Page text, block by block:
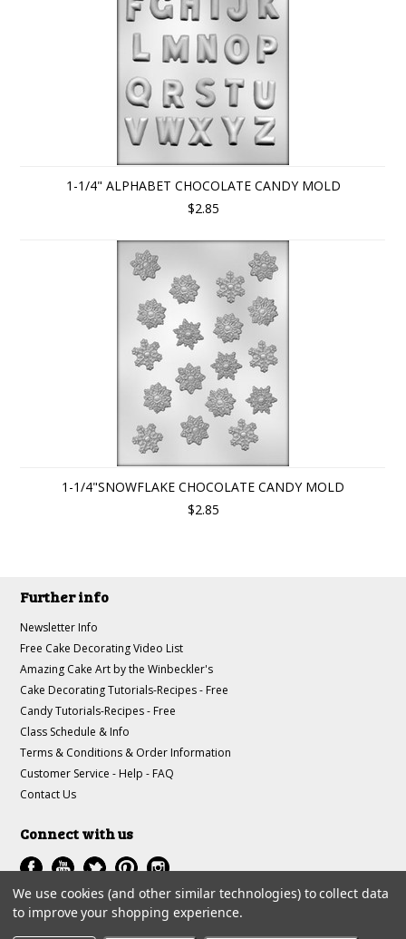
1-1/4" ALPHABET CHOCOLATE CANDY MOLD
$2.85
1-1/4"SNOWFLAKE CHOCOLATE CANDY MOLD
$2.85
Further info
Newsletter Info
Free Cake Decorating Video List
Amazing Cake Art by the Winbeckler's
Cake Decorating Tutorials-Recipes - Free
Candy Tutorials-Recipes - Free
Class Schedule & Info
Terms & Conditions & Order Information
Customer Service - Help - FAQ
Contact Us
Connect with us
All prices are inUSD.
We use cookies (and other similar technologies) to collect data
to improve your shopping experience.